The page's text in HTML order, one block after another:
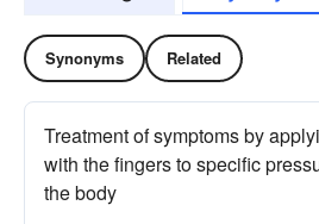
Synonyms Related
Treatment of symptoms by
with the fingers to specific
the body